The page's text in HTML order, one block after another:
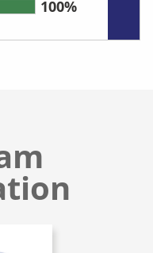
100%